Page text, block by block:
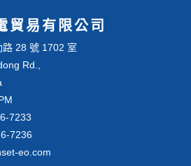
貿易有限公司
28 號 1702 室
Rd.,
7233
7236
eo.com